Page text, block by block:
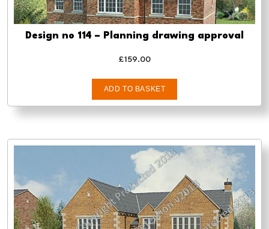
Design no 114 – Planning drawing approval
£159.00
ADD TO BASKET